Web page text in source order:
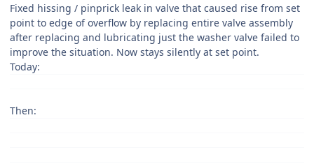
Fixed hissing / pinprick leak in valve that caused rise from set
point to edge of overflow by replacing entire valve assembly
after replacing and lubricating just the washer valve failed to
improve the situation. Now stays silently at set point.
Today:
Then: